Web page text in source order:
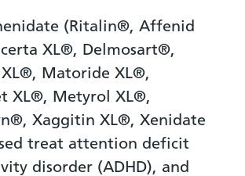
(Ritalin®, Affenid
XL®, Delmosart®,
XL®, Matoride XL®,
XL®, Metyrol XL®,
Xaggitin XL®, Xenidate
treat attention deficit
disorder (ADHD), and